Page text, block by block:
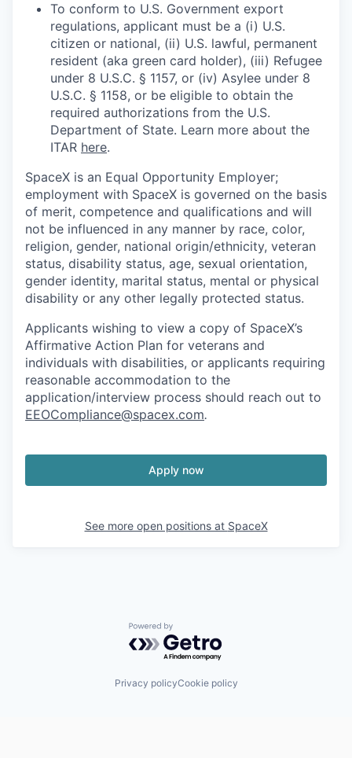
To conform to U.S. Government export
regulations, applicant must be a (i) U.S.
citizen or national, (ii) U.S. lawful, permanent
resident (aka green card holder), (iii) Refugee
under 8 U.S.C. § 1157, or (iv) Asylee under 8
U.S.C. § 1158, or be eligible to obtain the
required authorizations from the U.S.
Department of State. Learn more about the
ITAR here.
SpaceX is an Equal Opportunity Employer;
employment with SpaceX is governed on the basis
of merit, competence and qualifications and will
not be influenced in any manner by race, color,
religion, gender, national origin/ethnicity, veteran
status, disability status, age, sexual orientation,
gender identity, marital status, mental or physical
disability or any other legally protected status.
Applicants wishing to view a copy of SpaceX’s
Affirmative Action Plan for veterans and
individuals with disabilities, or applicants requiring
reasonable accommodation to the
application/interview process should reach out to
EEOCompliance@spacex.com.
Apply now
See more open positions at SpaceX
Powered by Getro.com
Privacy policyCookie policy